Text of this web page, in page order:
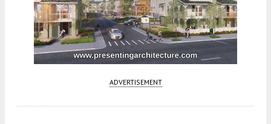
ADVERTISEMENT